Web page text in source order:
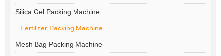
Silica Gel Packing Machine
Fertilizer Packing Machine
Mesh Bag Packing Machine